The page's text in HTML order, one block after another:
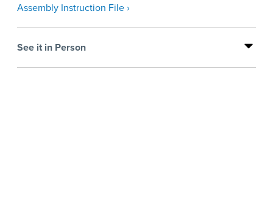
Assembly Instruction File ›
See it in Person